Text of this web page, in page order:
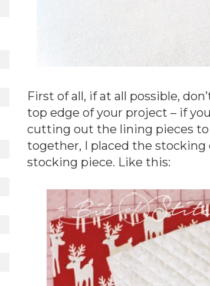
First of all, if at all possible,
top edge of your project – if
cutting out the lining pieces
together, I placed the
stocking piece. Like this: